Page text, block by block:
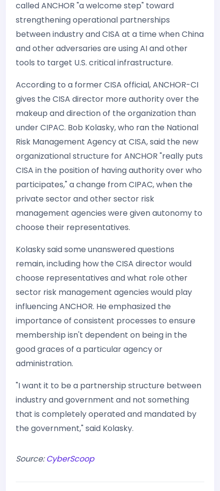
called ANCHOR "a welcome step" toward
strengthening operational partnerships
between industry and CISA at a time when China
and other adversaries are using AI and other
tools to target U.S. critical infrastructure.
According to a former CISA official, ANCHOR-CI
gives the CISA director more authority over the
makeup and direction of the organization than
under CIPAC. Bob Kolasky, who ran the National
Risk Management Agency at CISA, said the new
organizational structure for ANCHOR "really puts
CISA in the position of having authority over who
participates," a change from CIPAC, when the
private sector and other sector risk
management agencies were given autonomy to
choose their representatives.
Kolasky said some unanswered questions
remain, including how the CISA director would
choose representatives and what role other
sector risk management agencies would play
influencing ANCHOR. He emphasized the
importance of consistent processes to ensure
membership isn't dependent on being in the
good graces of a particular agency or
administration.
"I want it to be a partnership structure between
industry and government and not something
that is completely operated and mandated by
the government," said Kolasky.
Source:CyberScoop